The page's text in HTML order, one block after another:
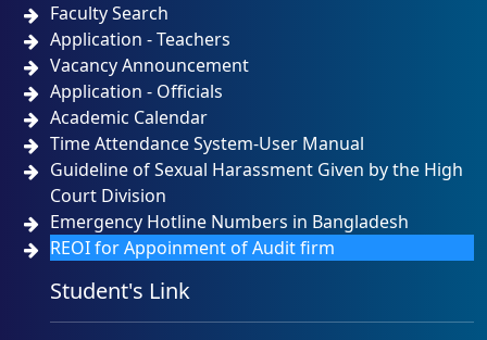
Faculty Search
Application - Teachers
Vacancy Announcement
Application - Officials
Academic Calendar
Time Attendance System-User Manual
Guideline of Sexual Harassment Given by the High
Court Division
Emergency Hotline Numbers in Bangladesh
REOI for Appoinment of Audit firm
Student's Link